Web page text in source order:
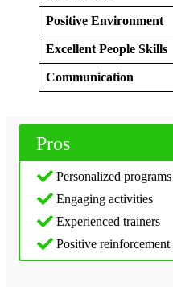
Positive Environment
Excellent People Skills
Communication
Pros
Personalized programs
Engaging activities
Experienced trainers
Positive reinforcement